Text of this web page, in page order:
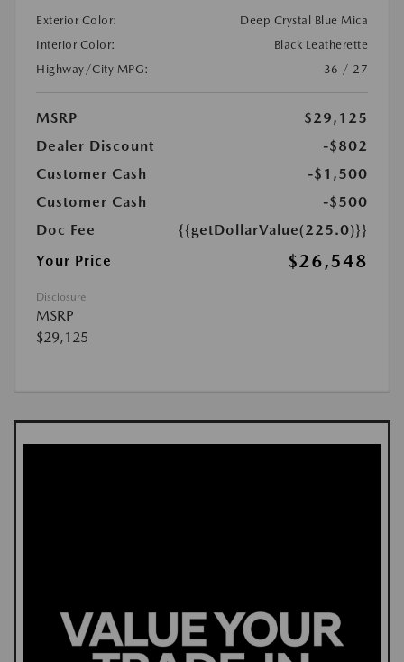
Exterior Color:
Deep Crystal Blue Mica
Interior Color:
Black Leatherette
Highway/City MPG:
36 / 27
MSRP
$29,125
Dealer Discount
-$802
Customer Cash
-$1,500
Customer Cash
-$500
Doc Fee
{{getDollarValue(225.0)}}
Your Price
$26,548
Disclosure
MSRP
$29,125